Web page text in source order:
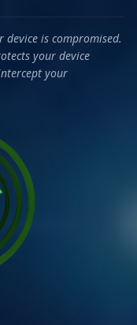
device is compromised.
your device
your